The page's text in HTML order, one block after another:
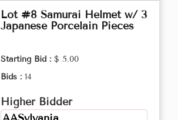
Lot #8 Samurai Helmet w/ 3
Japanese Porcelain Pieces
Starting Bid : $ 5.00
Bids : 14
Higher Bidder